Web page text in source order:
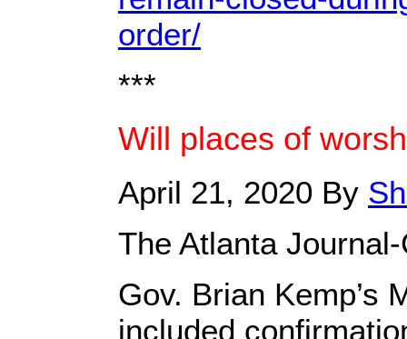
order/
***
Will places of
April 21, 2020 By
The Atlanta
Gov. Brian Kemp’s
included